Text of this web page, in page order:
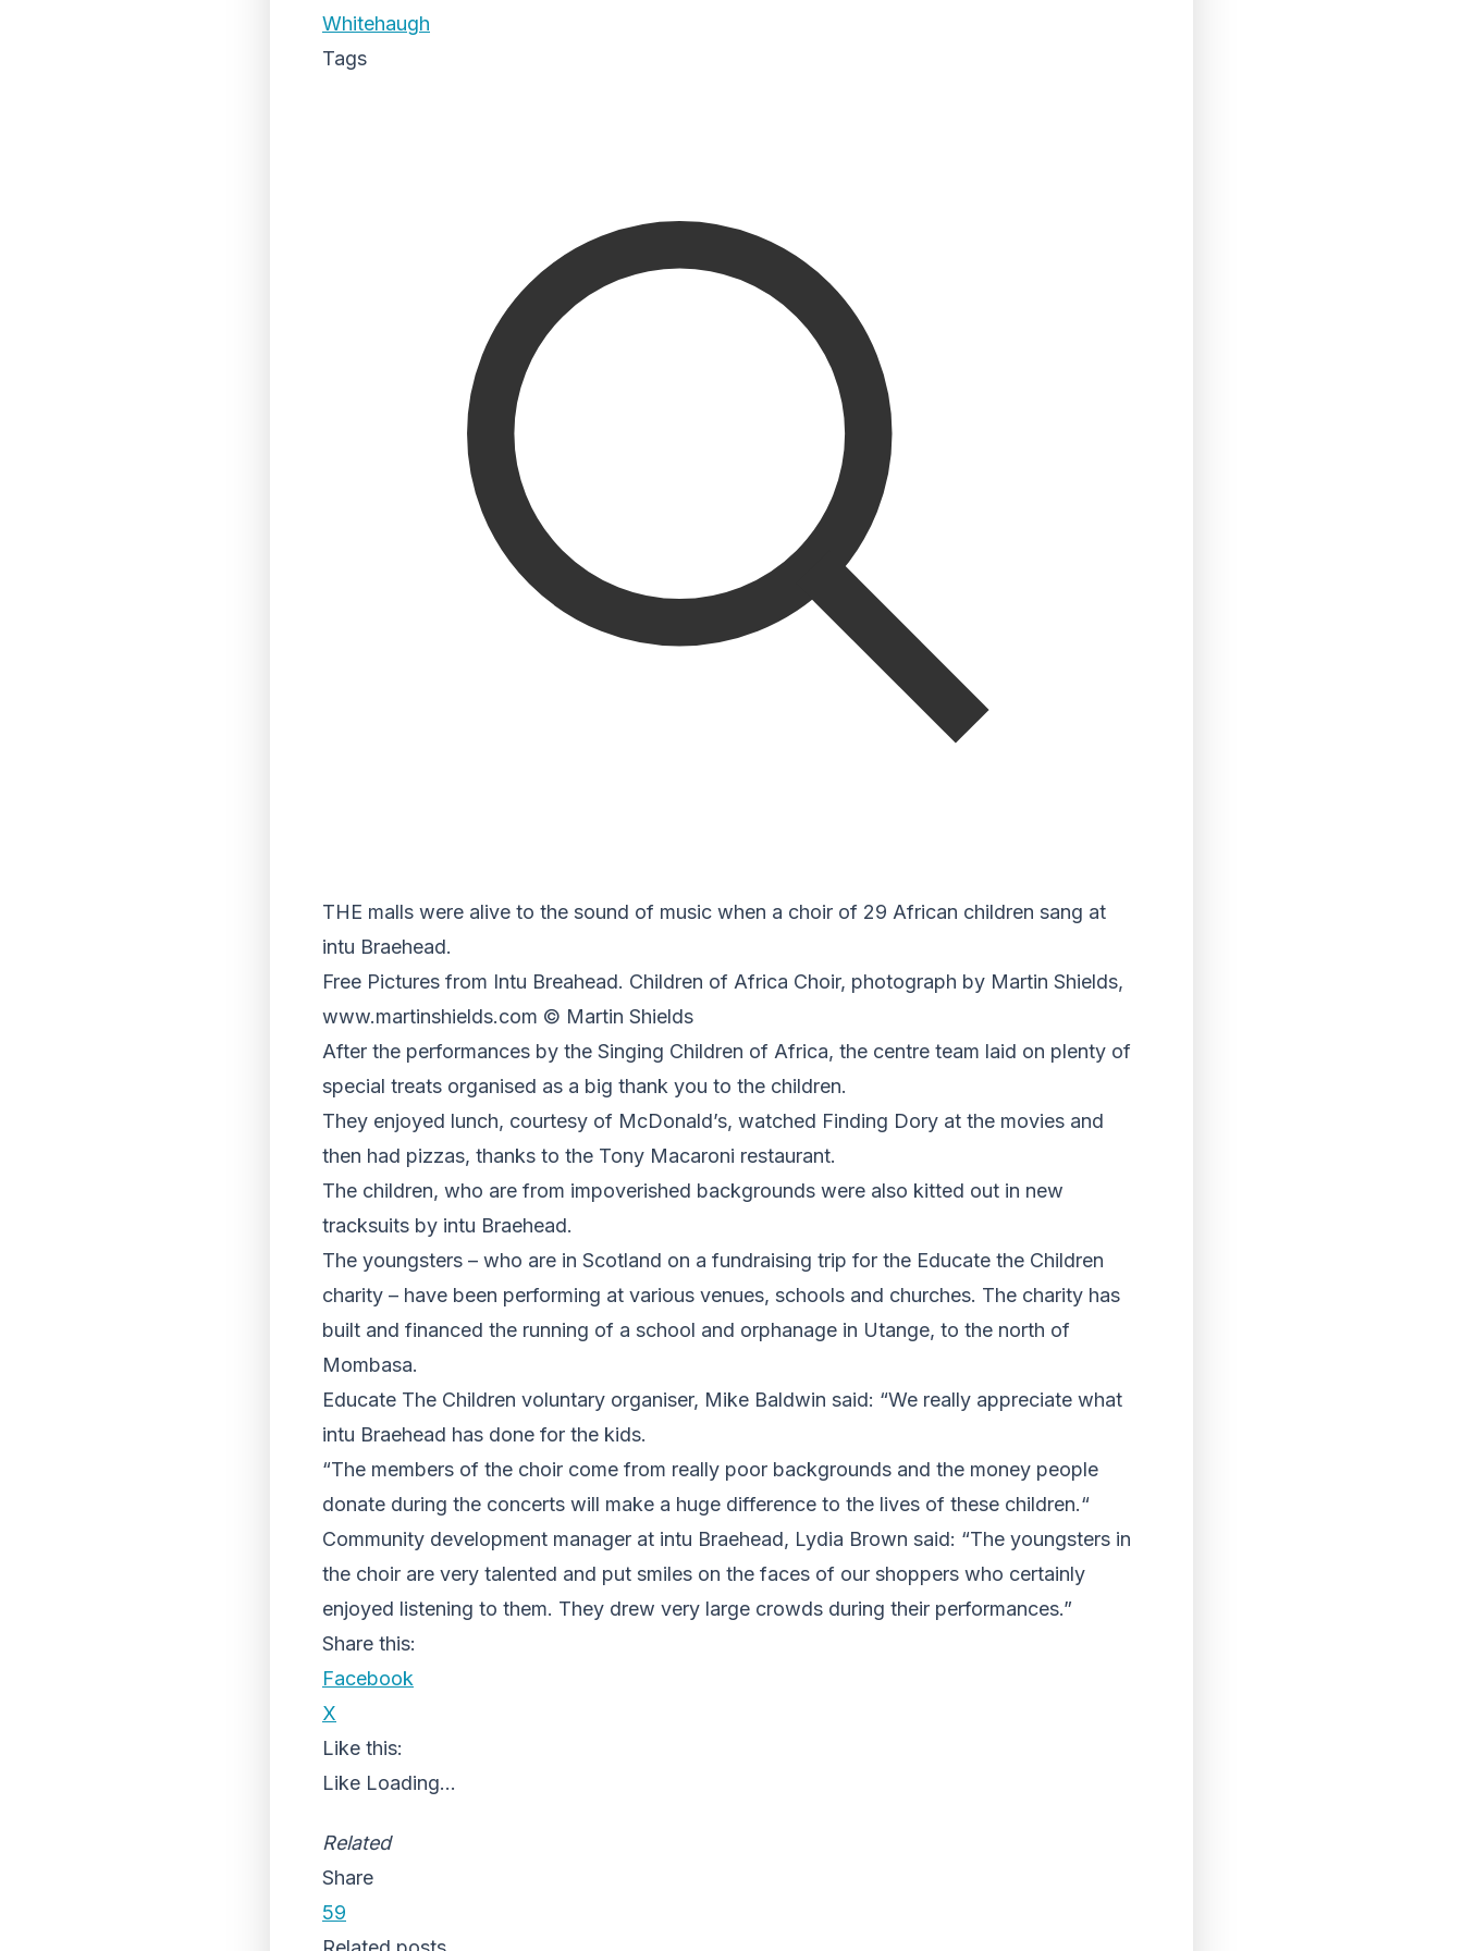
Whitehaugh
Tags
THE malls were alive to the sound of music when a choir of 29 African children sang at
intu Braehead.
Free Pictures from Intu Breahead. Children of Africa Choir, photograph by Martin Shields,
www.martinshields.com © Martin Shields
After the performances by the Singing Children of Africa, the centre team laid on plenty of
special treats organised as a big thank you to the children.
They enjoyed lunch, courtesy of McDonald’s, watched Finding Dory at the movies and
then had pizzas, thanks to the Tony Macaroni restaurant.
The children, who are from impoverished backgrounds were also kitted out in new
tracksuits by intu Braehead.
The youngsters – who are in Scotland on a fundraising trip for the Educate the Children
charity – have been performing at various venues, schools and churches. The charity has
built and financed the running of a school and orphanage in Utange, to the north of
Mombasa.
Educate The Children voluntary organiser, Mike Baldwin said: “We really appreciate what
intu Braehead has done for the kids.
“The members of the choir come from really poor backgrounds and the money people
donate during the concerts will make a huge difference to the lives of these children.“
Community development manager at intu Braehead, Lydia Brown said: “The youngsters in
the choir are very talented and put smiles on the faces of our shoppers who certainly
enjoyed listening to them. They drew very large crowds during their performances.”
Share this:
Facebook
X
Like this:
Like Loading...
Related
Share
59